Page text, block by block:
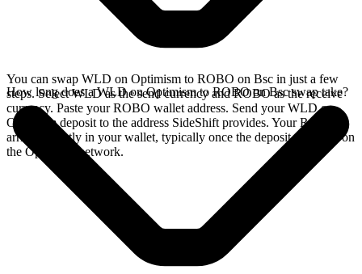
You can swap WLD on Optimism to ROBO on Bsc in just a few
steps. Select WLD as the send currency and ROBO as the receive
currency. Paste your ROBO wallet address. Send your WLD on
Optimism deposit to the address SideShift provides. Your ROBO
arrives directly in your wallet, typically once the deposit confirms on
the Optimism network.
How long does a WLD on Optimism to ROBO on Bsc swap take?